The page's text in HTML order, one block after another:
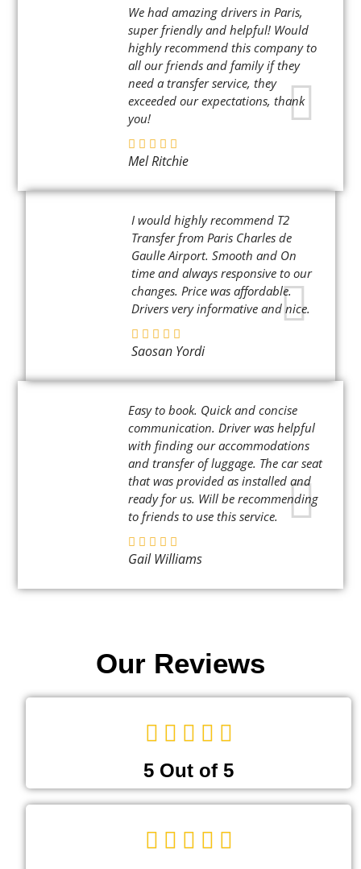
We had amazing drivers in Paris,
super friendly and helpful! Would
highly recommend this company to
all our friends and family if they
need a transfer service, they
exceeded our expectations, thank
you!
Mel Ritchie
I would highly recommend T2
Transfer from Paris Charles de
Gaulle Airport. Smooth and On
time and always responsive to our
changes. Price was affordable.
Drivers very informative and nice.
Saosan Yordi
Easy to book. Quick and concise
communication. Driver was helpful
with finding our accommodations
and transfer of luggage. The car seat
that was provided as installed and
ready for us. Will be recommending
to friends to use this service.
Gail Williams
Our Reviews
5 Out of 5